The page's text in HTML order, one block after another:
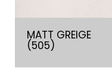
MATT GREIGE
(505)